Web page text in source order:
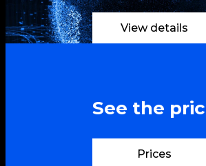
View details
See the
Prices